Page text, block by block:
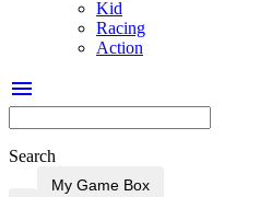
Kid
Racing
Action
menu
Search
My Game Box